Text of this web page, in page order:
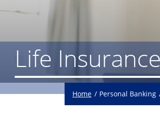
Life
Home Personal Banking